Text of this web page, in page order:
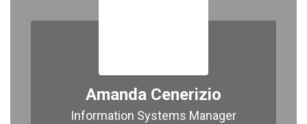
Amanda Cenerizio
Information Systems Manager